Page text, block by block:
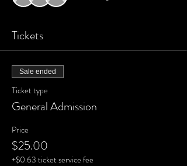
Tickets
Sale ended
Ticket type
General Admission
Price
$25.00
+$0.63 ticket service fee